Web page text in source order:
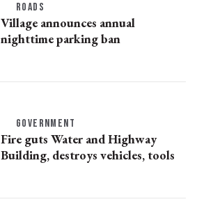
ROADS
Village announces annual
nighttime parking ban
GOVERNMENT
Fire guts Water and Highway
Building, destroys vehicles, tools